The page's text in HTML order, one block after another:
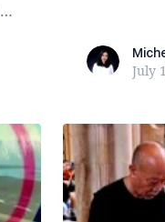
Michelle
July